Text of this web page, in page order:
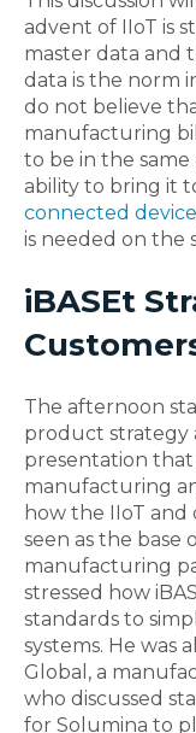
advent of IIoT is
master data and
data is the norm
do not believe
manufacturing
to be in the same
ability to bring it
connected
is needed on the
iBASEt
The afternoon
product strategy
presentation
manufacturing
how the IIoT
seen as the base
manufacturing
stressed how
standards to
systems. He was
Global, a
who discussed
for Solumina to